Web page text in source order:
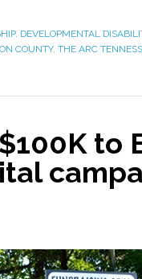
, DEVELOPMENTAL
COUNTY, THE ARC
to